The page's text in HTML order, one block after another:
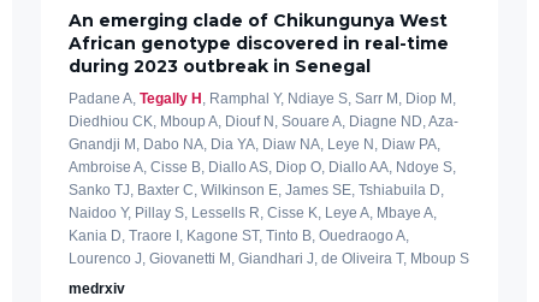
An emerging clade of Chikungunya West
African genotype discovered in real-time
during 2023 outbreak in Senegal
Padane A, Tegally H , Ramphal Y, Ndiaye S, Sarr M, Diop M,
Diedhiou CK, Mboup A, Diouf N, Souare A, Diagne ND, Aza-
Gnandji M, Dabo NA, Dia YA, Diaw NA, Leye N, Diaw PA,
Ambroise A, Cisse B, Diallo AS, Diop O, Diallo AA, Ndoye S,
Sanko TJ, Baxter C, Wilkinson E, James SE, Tshiabuila D,
Naidoo Y, Pillay S, Lessells R, Cisse K, Leye A, Mbaye A,
Kania D, Traore I, Kagone ST, Tinto B, Ouedraogo A,
Lourenco J, Giovanetti M, Giandhari J, de Oliveira T, Mboup S
medrxiv